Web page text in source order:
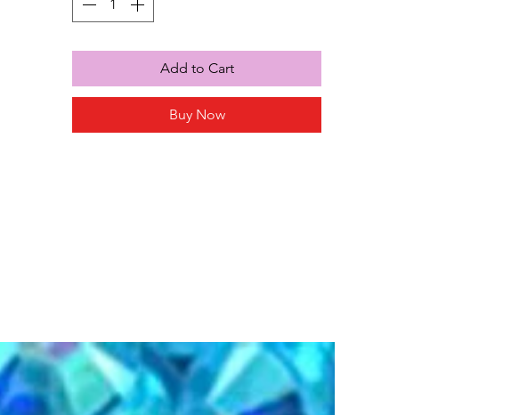
Add to Cart
Buy Now